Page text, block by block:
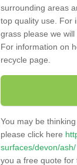
surrounding areas
top quality use. For
grass please we
For information on
recycle page.
You may be
please click here
surfaces/devon/ash/
you a free quote for